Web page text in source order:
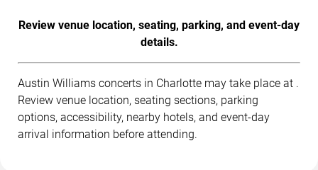
Review venue location, seating, parking, and event-day
details.
Austin Williams concerts in Charlotte may take place at .
Review venue location, seating sections, parking
options, accessibility, nearby hotels, and event-day
arrival information before attending.